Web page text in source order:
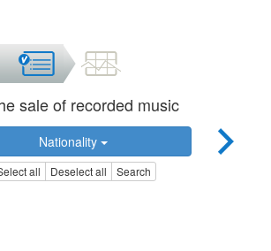
sale of recorded music
Nationality
all Deselect all Search